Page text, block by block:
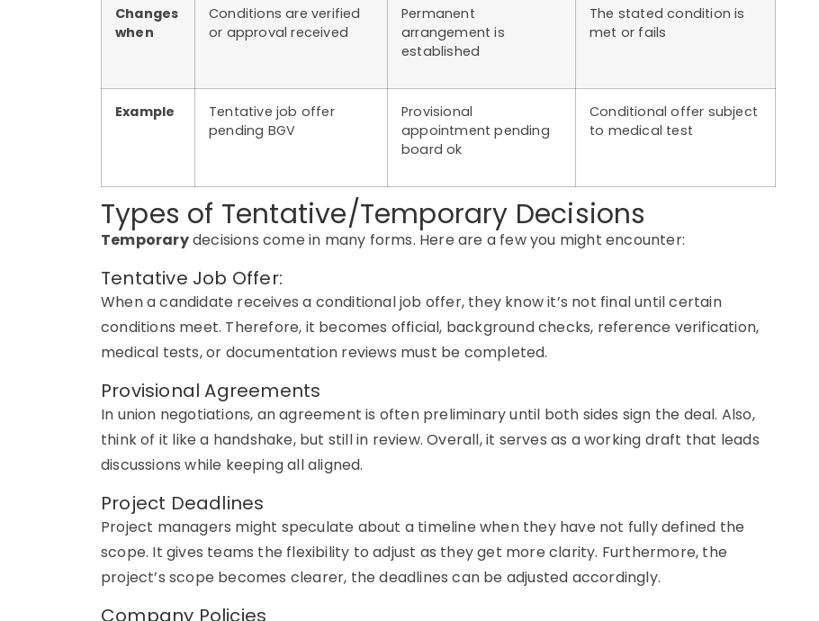
Changes
when
Conditions are verified
or approval received
Permanent
arrangement is
established
The stated condition is
met or fails
Example
Tentative job offer
pending BGV
Provisional
appointment pending
board ok
Conditional offer subject
to medical test
Types of Tentative/Temporary Decisions
Temporarydecisions come in many forms. Here are a few you might encounter:
Tentative Job Offer:
When a candidate receives a conditional job offer, they know it’s not final until certain
conditions meet. Therefore, it becomes official, background checks, reference verification,
medical tests, or documentation reviews must be completed.
Provisional Agreements
In union negotiations, an agreement is often preliminary until both sides sign the deal. Also,
think of it like a handshake, but still in review. Overall, it serves as a working draft that leads
discussions while keeping all aligned.
Project Deadlines
Project managers might speculate about a timeline when they have not fully defined the
scope. It gives teams the flexibility to adjust as they get more clarity. Furthermore, the
project’s scope becomes clearer, the deadlines can be adjusted accordingly.
Company Policies